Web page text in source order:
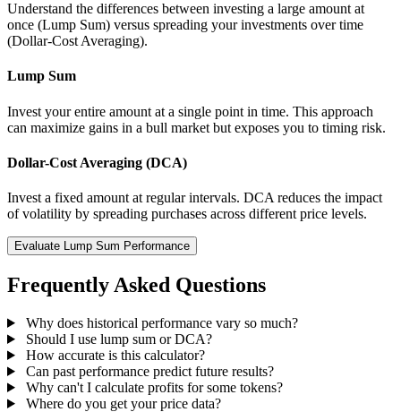
Understand the differences between investing a large amount at
once (Lump Sum) versus spreading your investments over time
(Dollar-Cost Averaging).
Lump Sum
Invest your entire amount at a single point in time. This approach
can maximize gains in a bull market but exposes you to timing risk.
Dollar-Cost Averaging (DCA)
Invest a fixed amount at regular intervals. DCA reduces the impact
of volatility by spreading purchases across different price levels.
Evaluate Lump Sum Performance
Frequently Asked Questions
Why does historical performance vary so much?
Should I use lump sum or DCA?
How accurate is this calculator?
Can past performance predict future results?
Why can't I calculate profits for some tokens?
Where do you get your price data?